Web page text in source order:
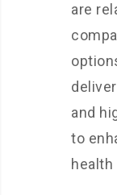
are
and
to